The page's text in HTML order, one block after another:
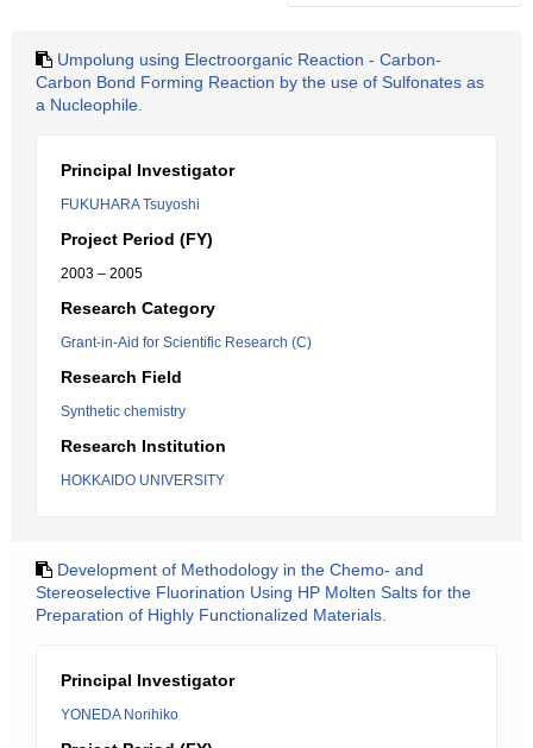
Umpolung using Electroorganic Reaction - Carbon-
Carbon Bond Forming Reaction by the use of Sulfonates as
a Nucleophile.
Principal Investigator
FUKUHARA Tsuyoshi
Project Period (FY)
2003 – 2005
Research Category
Grant-in-Aid for Scientific Research (C)
Research Field
Synthetic chemistry
Research Institution
HOKKAIDO UNIVERSITY
Development of Methodology in the Chemo- and
Stereoselective Fluorination Using HP Molten Salts for the
Preparation of Highly Functionalized Materials.
Principal Investigator
YONEDA Norihiko